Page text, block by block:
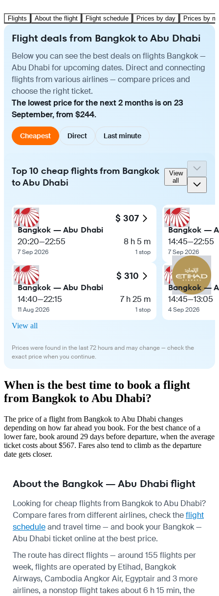
Flights About the flight Flight schedule Prices by day Prices by
Flight deals from Bangkok to Abu Dhabi
Below you can see the best deals on flights Bangkok —
Abu Dhabi for upcoming dates. Direct and connecting
flights from various airlines — compare prices and
choose the right ticket.
The lowest price for the next 2 months is on 23
September, from $244.
Cheapest Direct Last minute
Top 10 cheap flights from Bangkok
to Abu Dhabi
View
all
$ 307
Bangkok — Abu Dhabi
20:20—22:55
7 Sep 2026
8 h 5 m
1 stop
$ 310
Bangkok — Abu Dhabi
14:40—22:15
11 Aug 2026
7 h 25 m
1 stop
Bangkok —
14:45—22:55
7 Sep 2026
Bangkok —
14:45—13:05
4 Sep 2026
View all
Prices were found in the last 72 hours and may change — check the
exact price when you continue.
When is the best time to book a flight
from Bangkok to Abu Dhabi?
The price of a flight from Bangkok to Abu Dhabi changes
depending on how far ahead you book. For the best chance of a
lower fare, book around 29 days before departure, when the average
ticket costs about $567. Fares also tend to climb as the departure
date gets closer.
About the Bangkok — Abu Dhabi flight
Looking for cheap flights from Bangkok to Abu Dhabi?
Compare fares from different airlines, check theflight
scheduleand travel time — and book your Bangkok —
Abu Dhabi ticket online at the best price.
The route has direct flights — around 155 flights per
week, flights are operated by Etihad, Bangkok
Airways, Cambodia Angkor Air, Egyptair and 3 more
airlines, a nonstop flight takes about 6 h 15 min, the